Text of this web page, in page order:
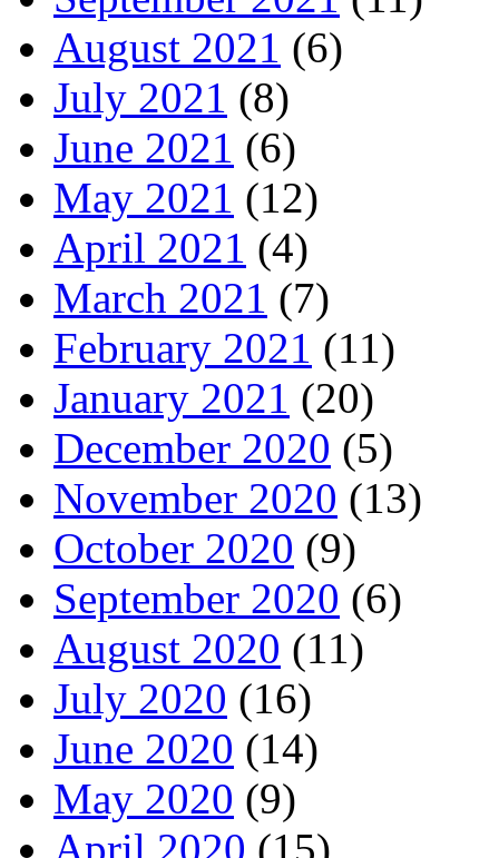
August 2021 (6)
July 2021 (8)
June 2021 (6)
May 2021 (12)
April 2021 (4)
March 2021 (7)
February 2021 (11)
January 2021 (20)
December 2020 (5)
November 2020 (13)
October 2020 (9)
September 2020 (6)
August 2020 (11)
July 2020 (16)
June 2020 (14)
May 2020 (9)